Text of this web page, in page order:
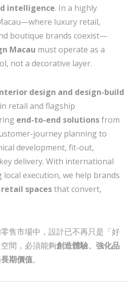
intelligence. In a highly
luxury retail,
boutique brands coexist—
Macau must operate as a
not a decorative layer.
design and design-build
retail and flagship
end-to-end solutionsfrom
journey planning to
development, fit-out,
delivery. With international
execution, we help brands
spacesthat convert,
售市場中，設計已不再只是「好
間，必須能夠創造體驗、強化品
期價值。